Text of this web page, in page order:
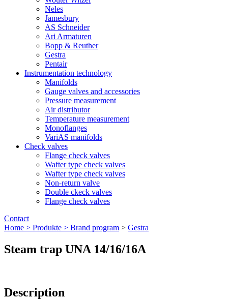
Neles
Jamesbury
AS Schneider
Ari Armaturen
Bopp & Reuther
Gestra
Pentair
Instrumentation technology
Manifolds
Gauge valves and accessories
Pressure measurement
Air distributor
Temperature measurement
Monoflanges
VariAS manifolds
Check valves
Flange check valves
Wafter type check valves
Wafter type check valves
Non-return valve
Double ckeck valves
Flange check valves
Contact
Home > Produkte > Brand program > Gestra
Steam trap UNA 14/16/16A
Description